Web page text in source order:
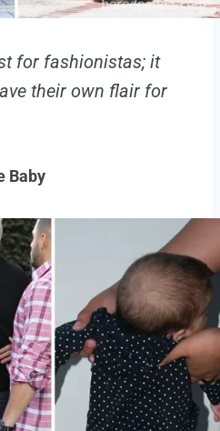
for fashionistas; it
their own flair for
Baby